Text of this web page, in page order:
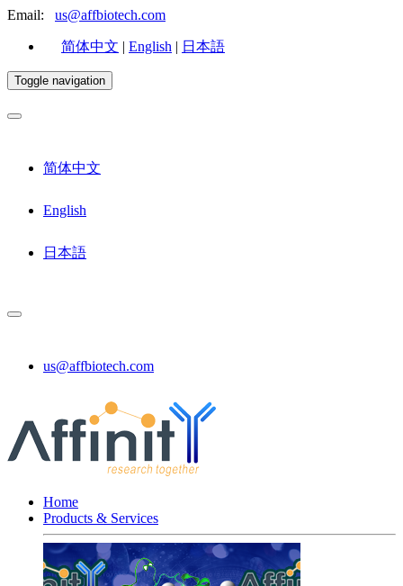
Email: us@affbiotech.com
简体中文 | English | 日本語
Toggle navigation
简体中文
English
日本語
us@affbiotech.com
Home
Products & Services